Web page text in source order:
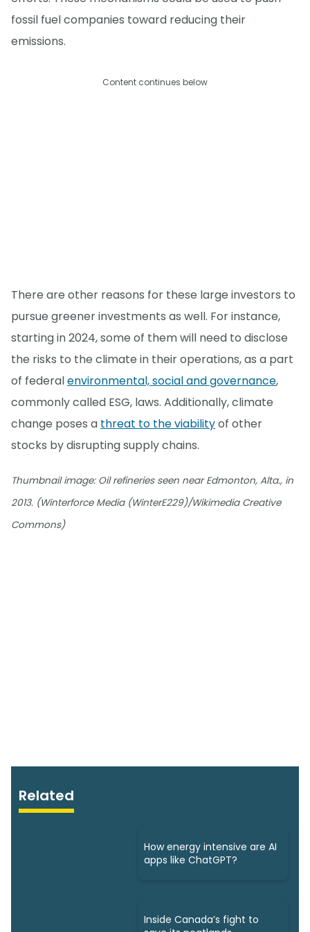
fossil fuel companies toward reducing their
emissions.
Content continues below
There are other reasons for these large investors to
pursue greener investments as well. For instance,
starting in 2024, some of them will need to disclose
the risks to the climate in their operations, as a part
of federalenvironmental, social and governance,
commonly called ESG, laws. Additionally, climate
change poses a threat to the viabilityof other
stocks by disrupting supply chains.
Thumbnail image: Oil refineries seen near Edmonton, Alta., in
2013. (Winterforce Media (WinterE229)/Wikimedia Creative
Commons)
Related
How energy intensive are AI
apps like ChatGPT?
Inside Canada’s fight to